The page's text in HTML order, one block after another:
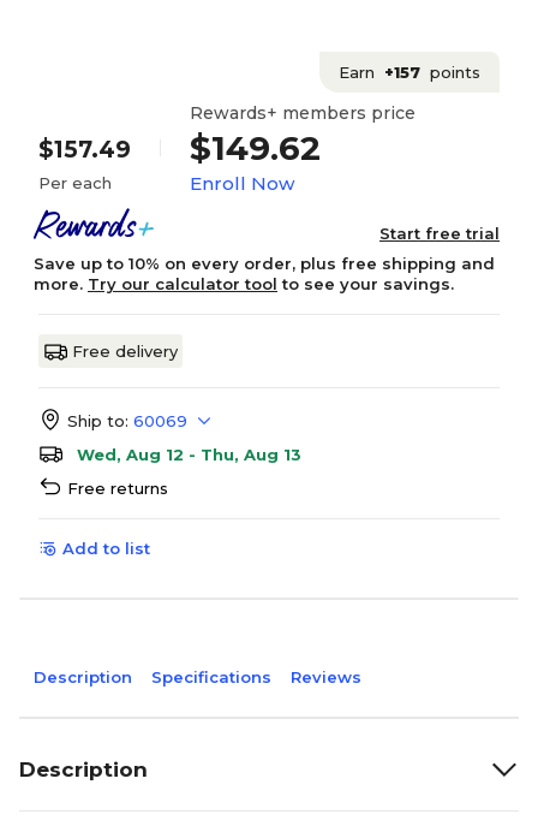
Earn +157 points
$157.49
Per each
Rewards+ members price
$149.62
Enroll Now
Start free trial
Save up to 10% on every order, plus free shipping and
more. Try our calculator tool to see your savings.
Free delivery
Ship to: 60069
Wed, Aug 12 - Thu, Aug 13
Free returns
Add to list
Description Specifications Reviews
Description